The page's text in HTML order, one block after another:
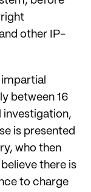
other IP-
between 16
investigation,
is presented
who then
there is
to charge